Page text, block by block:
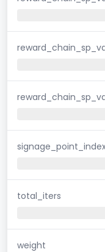
total_iters
weight